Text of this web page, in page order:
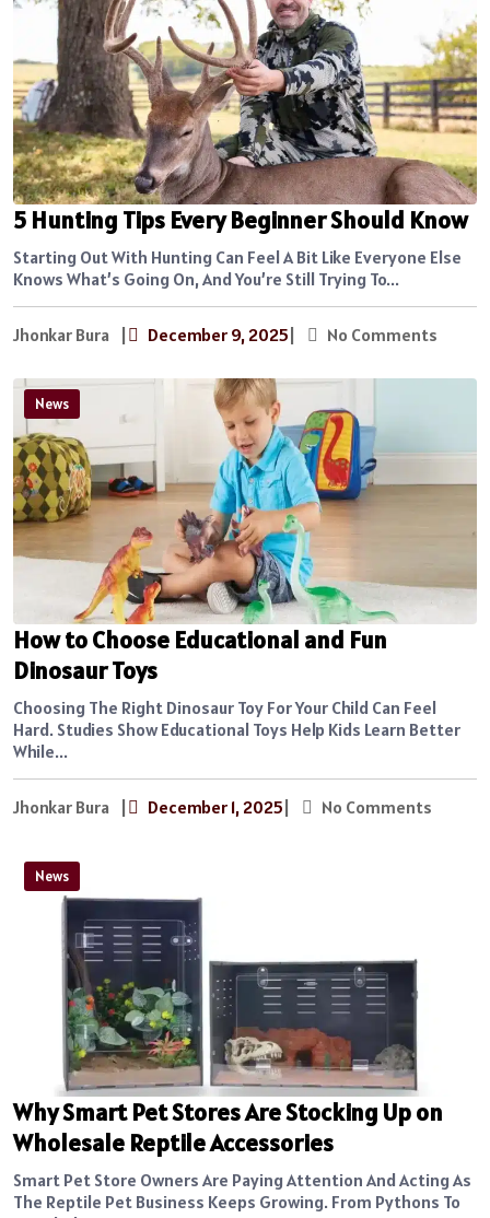
5 Hunting Tips Every Beginner Should Know
Starting Out With Hunting Can Feel A Bit Like Everyone Else
Knows What’s Going On, And You’re Still Trying To...
Jhonkar Bura | December 9, 2025| No Comments
News
How to Choose Educational and Fun
Dinosaur Toys
Choosing The Right Dinosaur Toy For Your Child Can Feel
Hard. Studies Show Educational Toys Help Kids Learn Better
While...
Jhonkar Bura | December 1, 2025| No Comments
News
Why Smart Pet Stores Are Stocking Up on
Wholesale Reptile Accessories
Smart Pet Store Owners Are Paying Attention And Acting As
The Reptile Pet Business Keeps Growing. From Pythons To